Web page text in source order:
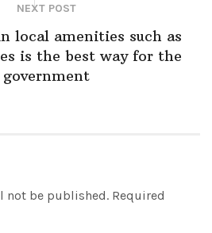
NEXT POST
local amenities such as
is the best way for the
government
not be published. Required